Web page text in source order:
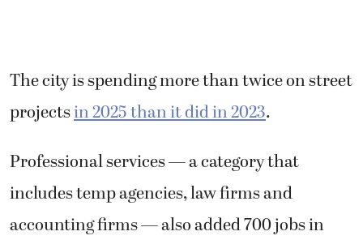
The city is spending more than twice on street
projectsin 2025 than it did in 2023.
Professional services — a category that
includes temp agencies, law firms and
accounting firms — also added 700 jobs in